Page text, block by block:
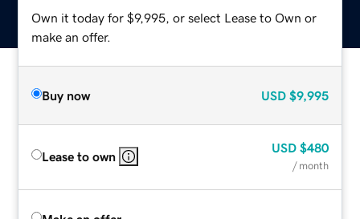
Own it today for $9,995, or select Lease to Own or
make an offer.
Buy now USD $9,995
Lease to own
USD $480
/ month